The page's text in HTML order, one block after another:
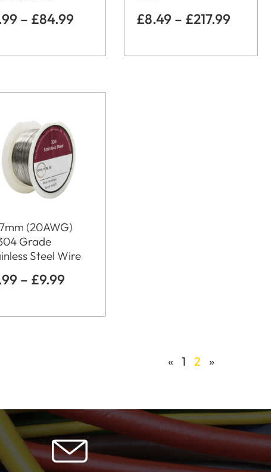
– £84.99 £8.49 – £217.99
(20AWG)
Grade
Steel Wire
– £9.99
« 1 2 »